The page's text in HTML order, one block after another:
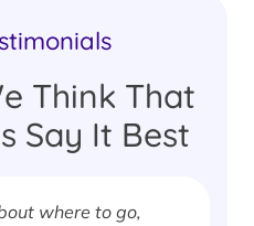
Think That
Say It Best
where to go,